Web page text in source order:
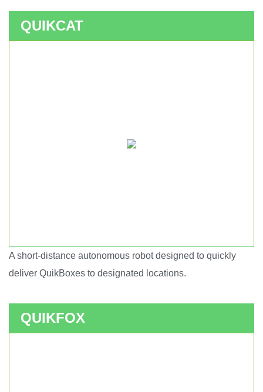
QUIKCAT
A short-distance autonomous robot designed to quickly
deliver QuikBoxes to designated locations.
QUIKFOX